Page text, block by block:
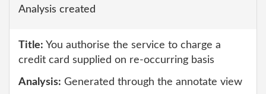
Analysis created
Title: You authorise the service to charge a
credit card supplied on re-occurring basis
Analysis: Generated through the annotate view